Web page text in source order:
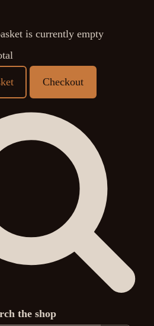
is currently empty
Checkout
the shop